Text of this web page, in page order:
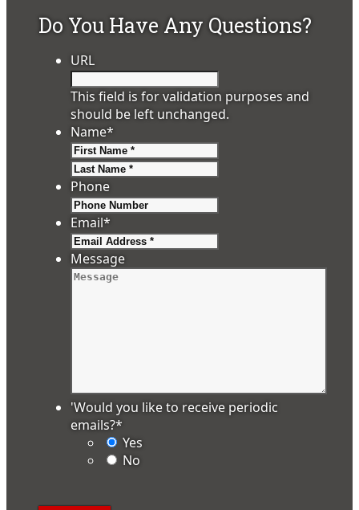
Do You Have Any Questions?
URL
This field is for validation purposes and
should be left unchanged.
Name*
Phone
Email*
Message
'Would you like to receive periodic
emails?*
Yes
No